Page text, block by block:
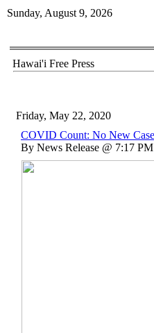
Sunday, August 9, 2026
Hawai'i Free Press
Friday, May 22, 2020
COVID Count: No New
By News Release @ 7:17